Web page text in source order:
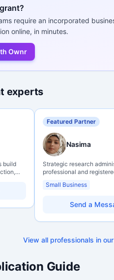
require an incorporated
online, in minutes.
Ownr
experts
build
Featured Partner
Nasima
Strategic research
professional and
over 10 years of
research environments,
grant development,
programs, adjudication
strengthening institutional
Small Business
Send a
View all professionals in
Guide